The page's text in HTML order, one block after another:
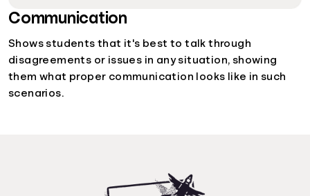
Communication
Shows students that it's best to talk through
disagreements or issues in any situation, showing
them what proper communication looks like in such
scenarios.